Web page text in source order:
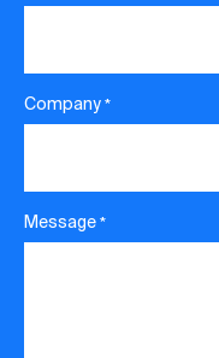
Company*
Message*